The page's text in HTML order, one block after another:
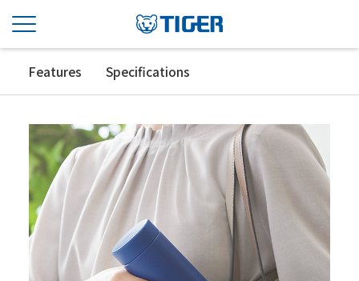
Features Specifications